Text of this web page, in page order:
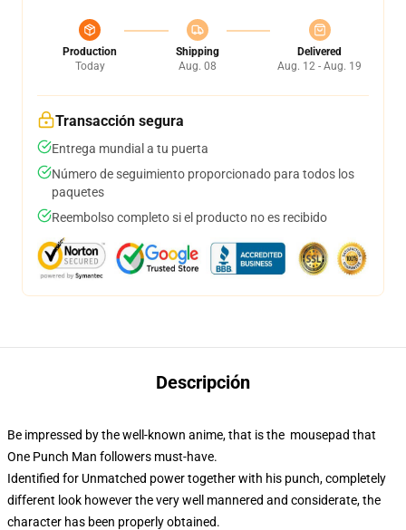
Production
Today
Shipping
Aug. 08
Delivered
Aug. 12 - Aug. 19
Transacción segura
Entrega mundial a tu puerta
Número de seguimiento proporcionado para todos los
paquetes
Reembolso completo si el producto no es recibido
Descripción
Be impressed by the well-known anime, that is the mousepad that
One Punch Man followers must-have.
Identified for Unmatched power together with his punch, completely
different look however the very well mannered and considerate, the
character has been properly obtained.